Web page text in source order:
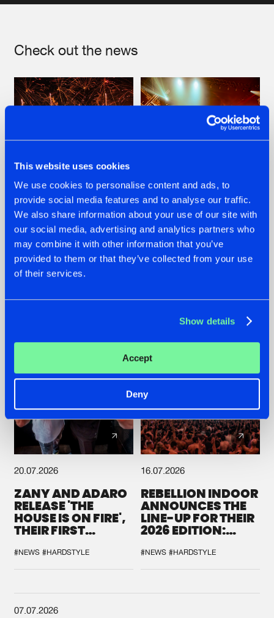
This website uses cookies
We use cookies to personalise content and ads, to
provide social media features and to analyse our traffic.
We also share information about your use of our site with
our social media, advertising and analytics partners who
may combine it with other information that you’ve
provided to them or that they’ve collected from your use
of their services.
Show details
Accept
Deny
Check out the news
22.07.2026
FRONTLINER'S HIT
'DISCORECORD'
GETS A FRESH NEW
TWIST WITH
22.07.2026
HYSTA
SHOWCASED THE
HISTORY OF
SPOTLIGHT AT
20.07.2026
ZANY AND ADARO
RELEASE 'THE
HOUSE IS ON FIRE',
THEIR FIRST
#NEWS #HARDSTYLE
16.07.2026
REBELLION INDOOR
ANNOUNCES THE
LINE-UP FOR THEIR
2026 EDITION:
SYSTEM'
#NEWS #HARDSTYLE
07.07.2026